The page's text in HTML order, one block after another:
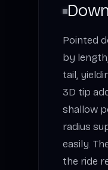
Pointed
by
tail,
3D tip
shallow
radius
easily.
the ride